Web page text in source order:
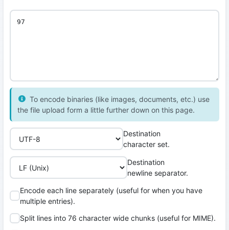
To encode binaries (like images, documents, etc.) use
the file upload form a little further down on this page.
Destination
character set.
Destination
newline separator.
Encode each line separately (useful for when you have
multiple entries).
Split lines into 76 character wide chunks (useful for MIME).